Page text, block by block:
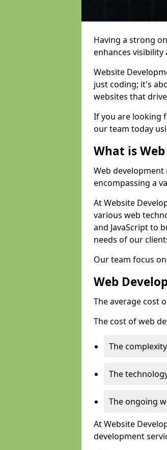
Having a strong
enhances
Website
just coding; it's
websites that
If you are looking
our team today
What is
Web
encompassing a
At Website
various web
and JavaScript to
needs of our
Our team focus
Web
The average cost
The cost of web
The
The
The ongoing
At Website
development